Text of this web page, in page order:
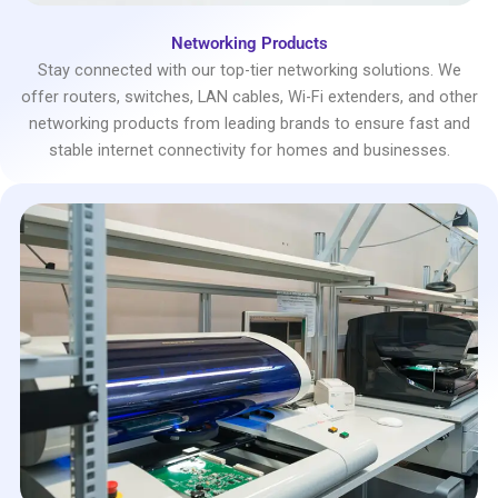
Networking Products
Stay connected with our top-tier networking solutions. We
offer routers, switches, LAN cables, Wi-Fi extenders, and other
networking products from leading brands to ensure fast and
stable internet connectivity for homes and businesses.